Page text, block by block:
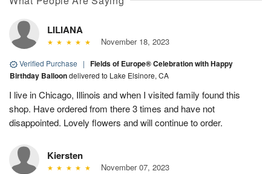
LILIANA
November 18, 2023
Verified Purchase | Fields of Europe® Celebration with Happy
Birthday Balloondelivered to Lake Elsinore, CA
I live in Chicago, Illinois and when I visited family found this
shop. Have ordered from there 3 times and have not
disappointed. Lovely flowers and will continue to order.
Kiersten
November 07, 2023